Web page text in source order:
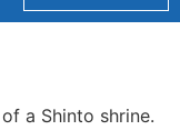
a Shinto shrine.